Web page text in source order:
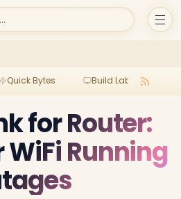
Quick Bytes Build Lab
for Router:
WiFi Running